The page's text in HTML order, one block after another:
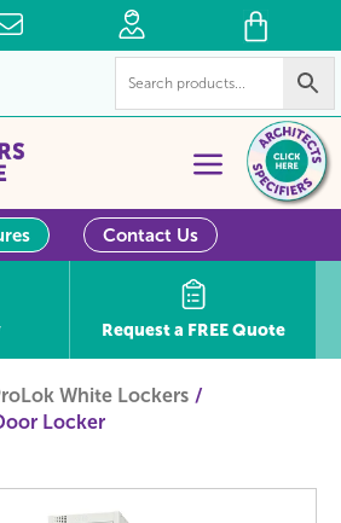
Contact Us
Request a FREE Quote
White Lockers
Locker